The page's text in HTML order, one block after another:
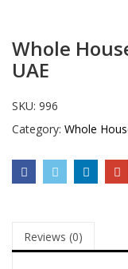
Whole
UAE
SKU: 996
Category: Whole
Reviews (0)